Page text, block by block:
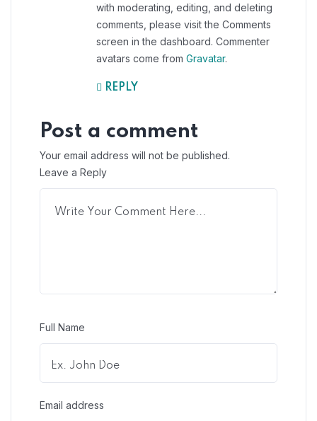
with moderating, editing, and deleting
comments, please visit the Comments
screen in the dashboard. Commenter
avatars come from Gravatar.
REPLY
Post a comment
Your email address will not be published.
Leave a Reply
Full Name
Email address